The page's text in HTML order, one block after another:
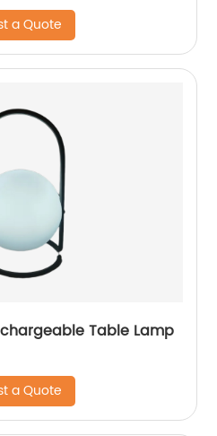
a Quote
Table Lamp
a Quote